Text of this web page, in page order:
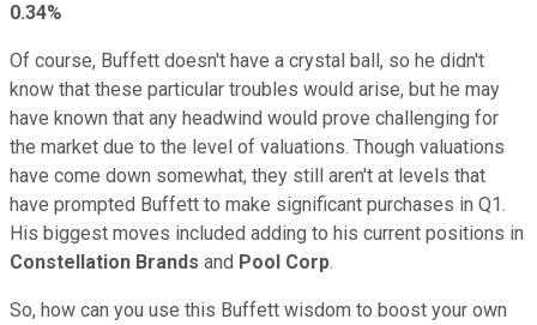
0.34%
Of course, Buffett doesn't have a crystal ball, so he didn't
know that these particular troubles would arise, but he may
have known that any headwind would prove challenging for
the market due to the level of valuations. Though valuations
have come down somewhat, they still aren't at levels that
have prompted Buffett to make significant purchases in Q1.
His biggest moves included adding to his current positions in
Constellation Brands and Pool Corp.
So, how can you use this Buffett wisdom to boost your own